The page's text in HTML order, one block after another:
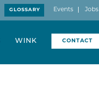
GLOSSARY Events Jobs
WINK CONTACT